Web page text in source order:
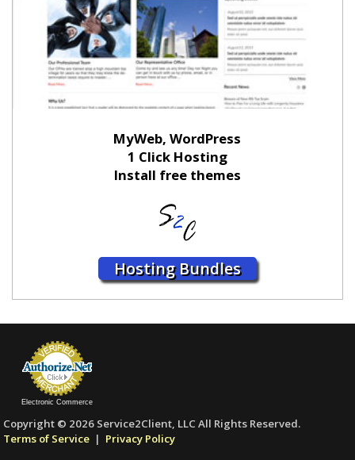
MyWeb, WordPress
1 Click Hosting
Install free themes
Hosting Bundles
Electronic Commerce
Copyright © 2026 Service2Client, LLC All Rights Reserved.
Terms of Service | Privacy Policy